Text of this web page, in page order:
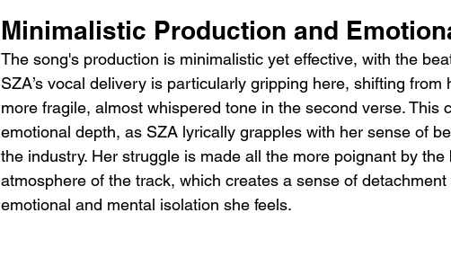
Minimalistic Production and
The song's production is minimalistic yet effective, with the
SZA’s vocal delivery is particularly gripping here, shifting
more fragile, almost whispered tone in the second verse. This
emotional depth, as SZA lyrically grapples with her sense of
the industry. Her struggle is made all the more poignant by the
atmosphere of the track, which creates a sense of
emotional and mental isolation she feels.